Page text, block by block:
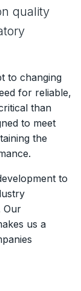
quality
to changing
for reliable,
than
to meet
the
to
Our
us a